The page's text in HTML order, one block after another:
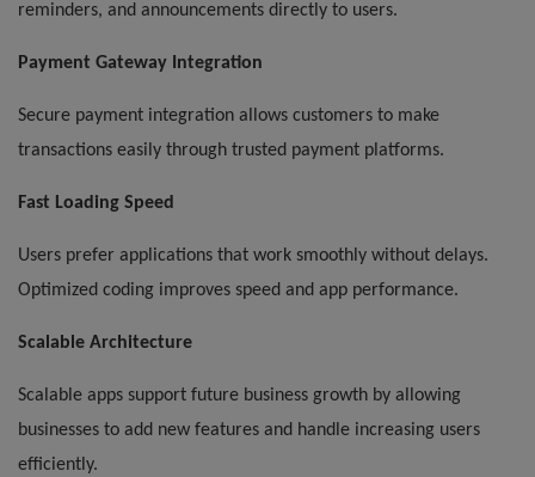
reminders, and announcements directly to users.
Payment Gateway Integration
Secure payment integration allows customers to make
transactions easily through trusted payment platforms.
Fast Loading Speed
Users prefer applications that work smoothly without delays.
Optimized coding improves speed and app performance.
Scalable Architecture
Scalable apps support future business growth by allowing
businesses to add new features and handle increasing users
efficiently.